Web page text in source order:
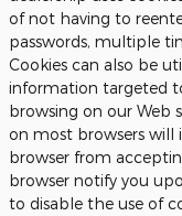
of not having to
passwords, multiple
Cookies can also be
information targeted
browsing on our Web
on most browsers
browser from
browser notify you
to disable the use of